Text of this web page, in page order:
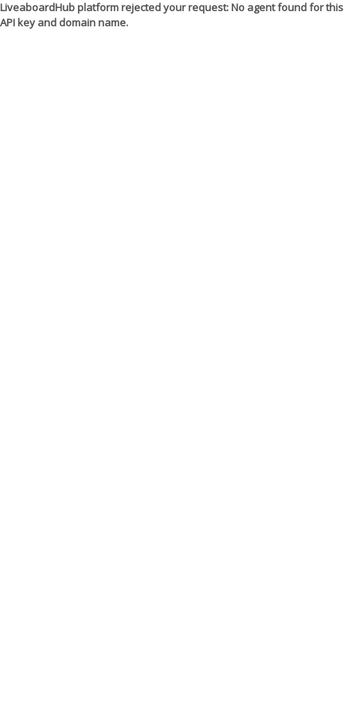
LiveaboardHub platform rejected your request: No agent found for this
API key and domain name.